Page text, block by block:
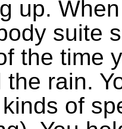
up.
suite
the time
the rain.
of